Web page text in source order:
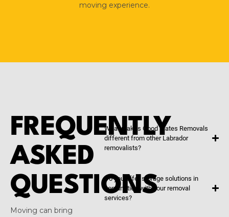
moving experience.
FREQUENTLY
ASKED
QUESTIONS
Moving can bring
What makes Good Mates Removals
different from other Labrador
removalists?
Do you offer storage solutions in
conjunction with your removal
services?